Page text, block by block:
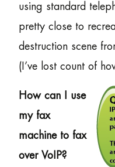
using standard
pretty close to
destruction scene
(I’ve lost count of
How can I use
my fax
machine to fax
over VoIP?